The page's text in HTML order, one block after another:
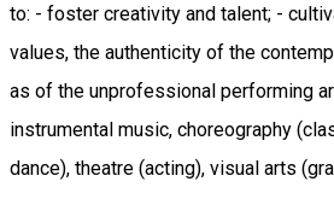
to: - foster creativity and talent; -
values, the authenticity of the
as of the unprofessional performing
instrumental music, choreography
dance), theatre (acting), visual arts